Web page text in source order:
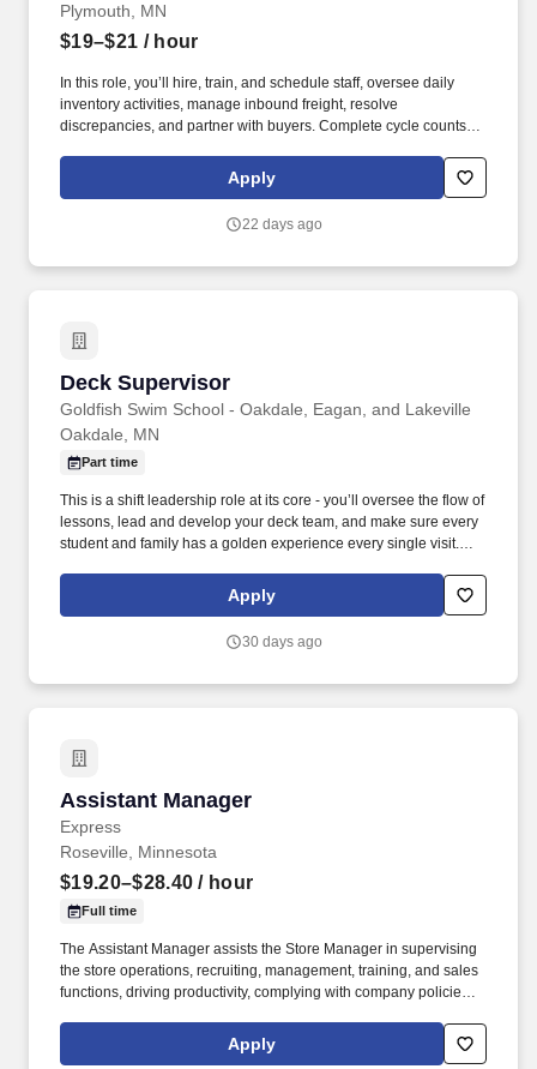
Plymouth, MN
$19–$21 / hour
In this role, you’ll hire, train, and schedule staff, oversee daily
inventory activities, manage inbound freight, resolve
discrepancies, and partner with buyers. Complete cycle counts,
outs, merchandising hardgoods products.
Apply
22 days ago
Deck Supervisor
Goldfish Swim School - Oakdale, Eagan, and Lakeville
Deck Supervisor
Oakdale, MN
Part time
This is a shift leadership role at its core - you’ll oversee the flow of
lessons, lead and develop your deck team, and make sure every
student and family has a golden experience every single visit.
prepare the deck, lead pre-shift and post-shift meetings, and keep
lessons running on time and on brand.
Apply
30 days ago
Assistant Manager
Express
Assistant Manager
Roseville, Minnesota
$19.20–$28.40 / hour
Full time
The Assistant Manager assists the Store Manager in supervising
the store operations, recruiting, management, training, and sales
functions, driving productivity, complying with company policies,
retailcustomers. For part-time associates, PHOENIX is partnering
with LIG Solutions to help associates obtain individual insurance
Apply